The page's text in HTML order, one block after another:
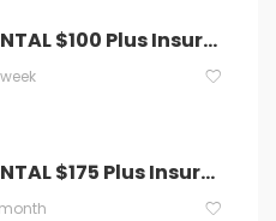
PLATE RENTAL $100 Plus Insurance ,Registration ,Diamond & Inspections
PLATE RENTAL $175 Plus Insurance ,Registration ,Diamond & Inspections